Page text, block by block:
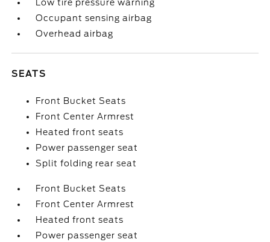
Low tire pressure warning
Occupant sensing airbag
Overhead airbag
SEATS
Front Bucket Seats
Front Center Armrest
Heated front seats
Power passenger seat
Split folding rear seat
Front Bucket Seats
Front Center Armrest
Heated front seats
Power passenger seat